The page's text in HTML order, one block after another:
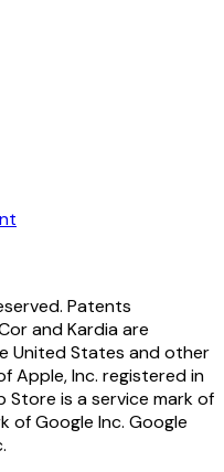
Patents
and Kardia are
United States and other
Apple, Inc. registered in
Store is a service mark of
of Google Inc. Google